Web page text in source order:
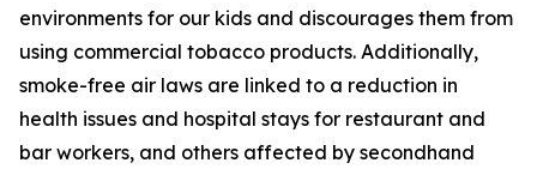
environments for our kids and discourages them from
using commercial tobacco products. Additionally,
smoke-free air laws are linked to a reduction in
health issues and hospital stays for restaurant and
bar workers, and others affected by secondhand